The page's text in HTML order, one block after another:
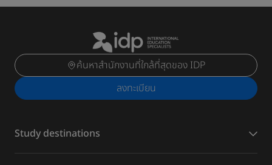
ค้นหาสำนักงานที่ใกล้ที่สุดของ IDP
ลงทะเบียน
Study destinations